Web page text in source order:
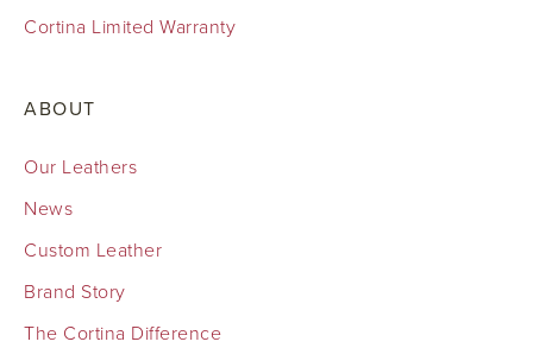
Cortina Limited Warranty
ABOUT
Our Leathers
News
Custom Leather
Brand Story
The Cortina Difference